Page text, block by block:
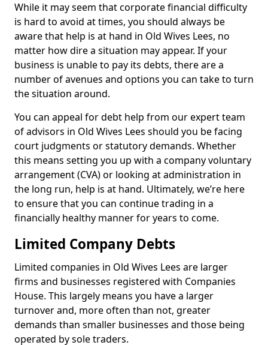
While it may seem that corporate financial difficulty
is hard to avoid at times, you should always be
aware that help is at hand in Old Wives Lees, no
matter how dire a situation may appear. If your
business is unable to pay its debts, there are a
number of avenues and options you can take to turn
the situation around.
You can appeal for debt help from our expert team
of advisors in Old Wives Lees should you be facing
court judgments or statutory demands. Whether
this means setting you up with a company voluntary
arrangement (CVA) or looking at administration in
the long run, help is at hand. Ultimately, we’re here
to ensure that you can continue trading in a
financially healthy manner for years to come.
Limited Company Debts
Limited companies in Old Wives Lees are larger
firms and businesses registered with Companies
House. This largely means you have a larger
turnover and, more often than not, greater
demands than smaller businesses and those being
operated by sole traders.